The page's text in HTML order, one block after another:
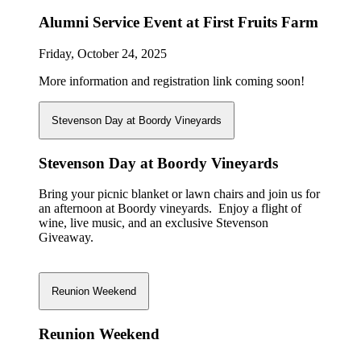
Alumni Service Event at First Fruits Farm
Friday, October 24, 2025
More information and registration link coming soon!
Stevenson Day at Boordy Vineyards
Stevenson Day at Boordy Vineyards
Bring your picnic blanket or lawn chairs and join us for
an afternoon at Boordy vineyards. Enjoy a flight of
wine, live music, and an exclusive Stevenson
Giveaway.
Reunion Weekend
Reunion Weekend